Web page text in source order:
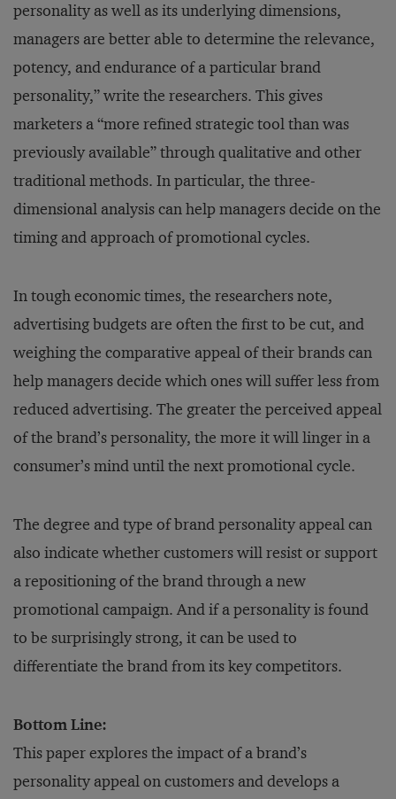
personality as well as its underlying dimensions,
managers are better able to determine the relevance,
potency, and endurance of a particular brand
personality,” write the researchers. This gives
marketers a “more refined strategic tool than was
previously available” through qualitative and other
traditional methods. In particular, the three-
dimensional analysis can help managers decide on the
timing and approach of promotional cycles.
In tough economic times, the researchers note,
advertising budgets are often the first to be cut, and
weighing the comparative appeal of their brands can
help managers decide which ones will suffer less from
reduced advertising. The greater the perceived appeal
of the brand’s personality, the more it will linger in a
consumer’s mind until the next promotional cycle.
The degree and type of brand personality appeal can
also indicate whether customers will resist or support
a repositioning of the brand through a new
promotional campaign. And if a personality is found
to be surprisingly strong, it can be used to
differentiate the brand from its key competitors.
Bottom Line:
This paper explores the impact of a brand’s
personality appeal on customers and develops a